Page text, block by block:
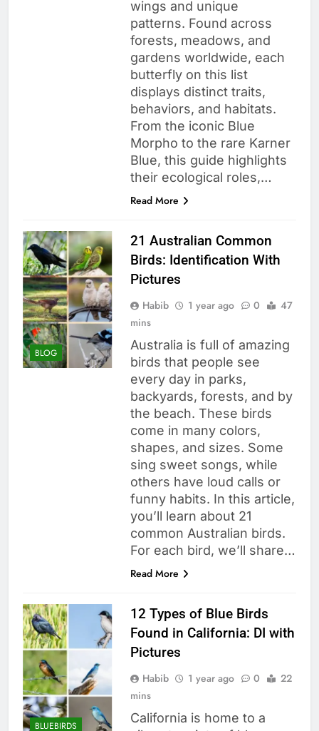
wings and unique
patterns. Found across
forests, meadows, and
gardens worldwide, each
butterfly on this list
displays distinct traits,
behaviors, and habitats.
From the iconic Blue
Morpho to the rare Karner
Blue, this guide highlights
their ecological roles,…
Read More
BLOG
21 Australian Common
Birds: Identification With
Pictures
Habib 1 year ago 0
47
mins
Australia is full of amazing
birds that people see
every day in parks,
backyards, forests, and by
the beach. These birds
come in many colors,
shapes, and sizes. Some
sing sweet songs, while
others have loud calls or
funny habits. In this article,
you’ll learn about 21
common Australian birds.
For each bird, we’ll share…
Read More
BLUEBIRDS
12 Types of Blue Birds
Found in California: DI with
Pictures
Habib 1 year ago 0
22
mins
California is home to a